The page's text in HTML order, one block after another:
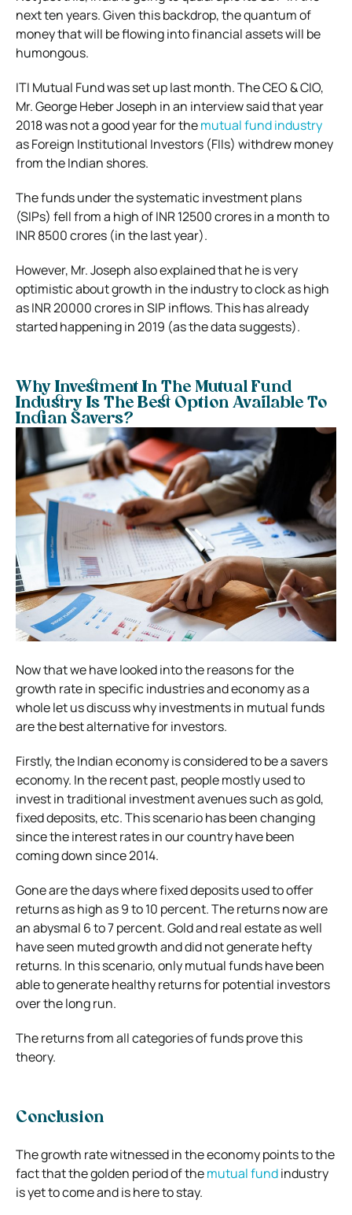
next ten years. Given this backdrop, the quantum of
money that will be flowing into financial assets will be
humongous.
ITI Mutual Fund was set up last month. The CEO & CIO,
Mr. George Heber Joseph in an interview said that year
2018 was not a good year for themutual fund industry
as Foreign Institutional Investors (FIIs) withdrew money
from the Indian shores.
The funds under the systematic investment plans
(SIPs) fell from a high of INR 12500 crores in a month to
INR 8500 crores (in the last year).
However, Mr. Joseph also explained that he is very
optimistic about growth in the industry to clock as high
as INR 20000 crores in SIP inflows. This has already
started happening in 2019 (as the data suggests).
Why Investment In The Mutual Fund
Industry Is The Best Option Available To
Indian Savers?
Now that we have looked into the reasons for the
growth rate in specific industries and economy as a
whole let us discuss why investments in mutual funds
are the best alternative for investors.
Firstly, the Indian economy is considered to be a savers
economy. In the recent past, people mostly used to
invest in traditional investment avenues such as gold,
fixed deposits, etc. This scenario has been changing
since the interest rates in our country have been
coming down since 2014.
Gone are the days where fixed deposits used to offer
returns as high as 9 to 10 percent. The returns now are
an abysmal 6 to 7 percent. Gold and real estate as well
have seen muted growth and did not generate hefty
returns. In this scenario, only mutual funds have been
able to generate healthy returns for potential investors
over the long run.
The returns from all categories of funds prove this
theory.
Conclusion
The growth rate witnessed in the economy points to the
fact that the golden period of themutual fundindustry
is yet to come and is here to stay.